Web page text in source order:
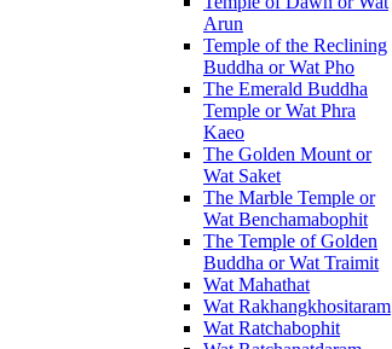
Arun
Temple of the Reclining
Buddha or Wat Pho
The Emerald Buddha
Temple or Wat Phra
Kaeo
The Golden Mount or
Wat Saket
The Marble Temple or
Wat Benchamabophit
The Temple of Golden
Buddha or Wat Traimit
Wat Mahathat
Wat Rakhangkhositaram
Wat Ratchabophit